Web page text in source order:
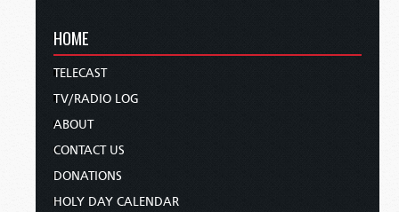
HOME
TELECAST
TV/RADIO LOG
ABOUT
CONTACT US
DONATIONS
HOLY DAY CALENDAR